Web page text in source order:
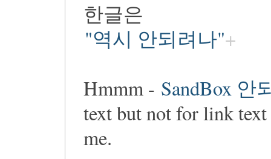
한글은
"역시 안되려나"
Hmmm - SandBox 안
text but not for link
me.